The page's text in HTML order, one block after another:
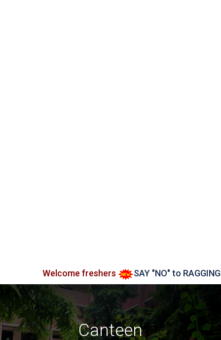
Welcome freshers SAY "NO" to RAGGING
Canteen